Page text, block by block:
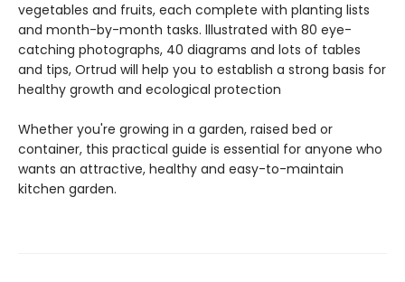
vegetables and fruits, each complete with planting lists
and month-by-month tasks. lllustrated with 80 eye-
catching photographs, 40 diagrams and lots of tables
and tips, Ortrud will help you to establish a strong basis for
healthy growth and ecological protection
Whether you're growing in a garden, raised bed or
container, this practical guide is essential for anyone who
wants an attractive, healthy and easy-to-maintain
kitchen garden.